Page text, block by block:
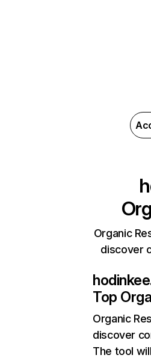
Organic
discover
Top
Organic
discover
The tool